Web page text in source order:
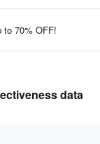
to 70% OFF!
data